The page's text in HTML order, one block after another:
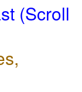
(Scroll